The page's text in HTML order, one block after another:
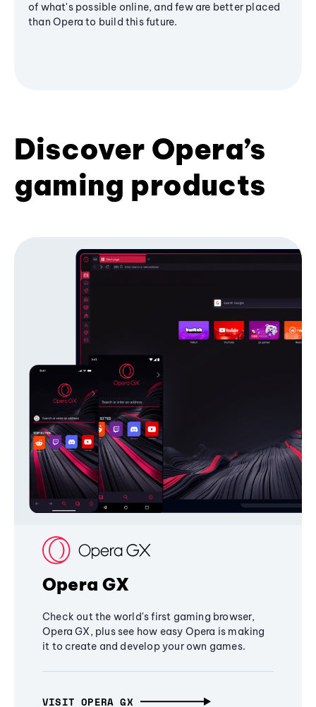
of what's possible online, and few are better placed
than Opera to build this future.
Discover Opera’s
gaming products
Opera GX
Check out the world's first gaming browser,
Opera GX, plus see how easy Opera is making
it to create and develop your own games.
VISIT OPERA GX